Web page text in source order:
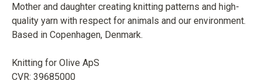
Mother and daughter creating knitting patterns and high-
quality yarn with respect for animals and our environment.
Based in Copenhagen, Denmark.
Knitting for Olive ApS
CVR: 39685000